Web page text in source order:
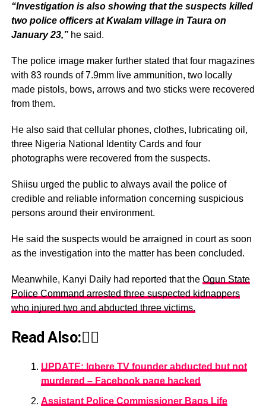
“Investigation is also showing that the suspects killed
two police officers at Kwalam village in Taura on
January 23,”he said.
The police image maker further stated that four magazines
with 83 rounds of 7.9mm live ammunition, two locally
made pistols, bows, arrows and two sticks were recovered
from them.
He also said that cellular phones, clothes, lubricating oil,
three Nigeria National Identity Cards and four
photographs were recovered from the suspects.
Shiisu urged the public to always avail the police of
credible and reliable information concerning suspicious
persons around their environment.
He said the suspects would be arraigned in court as soon
as the investigation into the matter has been concluded.
Meanwhile, Kanyi Daily had reported that the Ogun State
Police Command arrested three suspected kidnappers
who injured two and abducted three victims.
Read Also:👇🏾
UPDATE: Igbere TV founder abducted but not
murdered – Facebook page hacked
Assistant Police Commissioner Bags Life